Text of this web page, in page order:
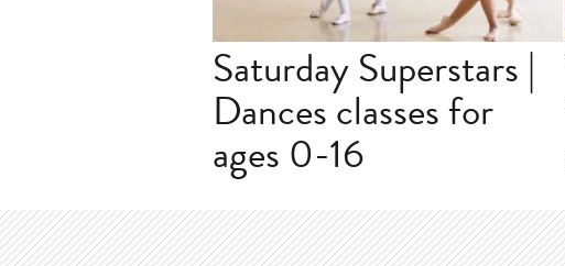
Saturday Superstars |
Dances classes for
ages 0-16